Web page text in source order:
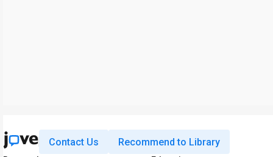
Contact Us Recommend to Library